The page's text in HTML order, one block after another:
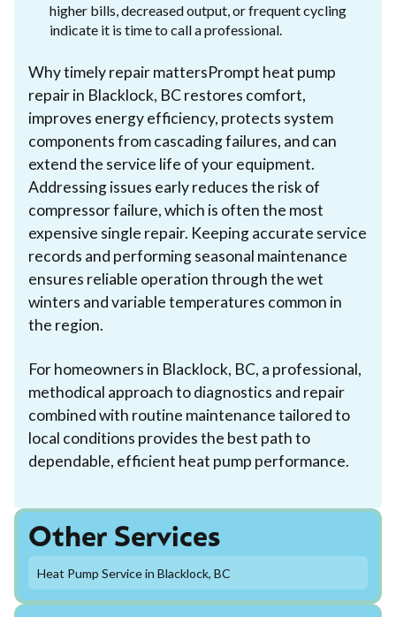
higher bills, decreased output, or frequent cycling
indicate it is time to call a professional.
Why timely repair mattersPrompt heat pump
repair in Blacklock, BC restores comfort,
improves energy efficiency, protects system
components from cascading failures, and can
extend the service life of your equipment.
Addressing issues early reduces the risk of
compressor failure, which is often the most
expensive single repair. Keeping accurate service
records and performing seasonal maintenance
ensures reliable operation through the wet
winters and variable temperatures common in
the region.
For homeowners in Blacklock, BC, a professional,
methodical approach to diagnostics and repair
combined with routine maintenance tailored to
local conditions provides the best path to
dependable, efficient heat pump performance.
Other Services
Heat Pump Service in Blacklock, BC